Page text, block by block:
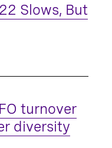
Slows, But
turnover
diversity